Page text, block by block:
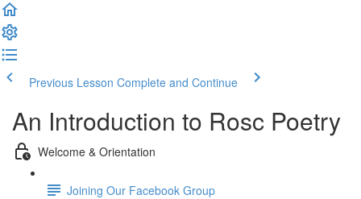
Previous Lesson Complete and Continue
An Introduction to Rosc Poetry
Welcome & Orientation
Joining Our Facebook Group